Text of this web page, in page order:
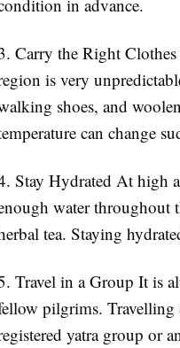
in advance.
Carry the Right Clothes
is very
shoes, and
can change
Stay Hydrated At high
water throughout
tea. Staying
Travel in a Group It is
pilgrims. Travelling
yatra group or